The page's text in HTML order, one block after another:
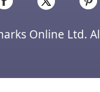
Online Ltd.